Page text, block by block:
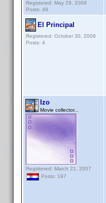
Registered: May 29, 2009
Posts: 49
El Principal
Registered: October 30, 2008
Posts: 4
Izo
Movie collector...
Registered: March 21, 2007
Posts: 197